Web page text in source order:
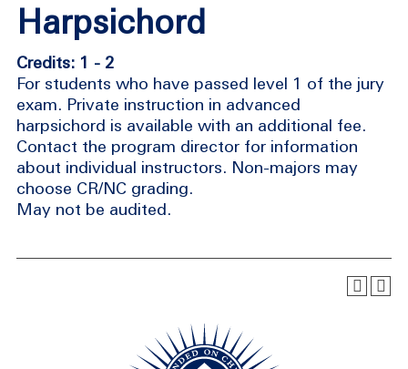
Harpsichord
Credits: 1 - 2
For students who have passed level 1 of the jury
exam. Private instruction in advanced
harpsichord is available with an additional fee.
Contact the program director for information
about individual instructors. Non-majors may
choose CR/NC grading.
May not be audited.